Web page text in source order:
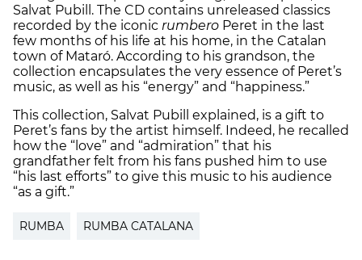
Salvat Pubill. The CD contains unreleased classics
recorded by the iconic rumbero Peret in the last
few months of his life at his home, in the Catalan
town of Mataró. According to his grandson, the
collection encapsulates the very essence of Peret’s
music, as well as his “energy” and “happiness.”
This collection, Salvat Pubill explained, is a gift to
Peret’s fans by the artist himself. Indeed, he recalled
how the “love” and “admiration” that his
grandfather felt from his fans pushed him to use
“his last efforts” to give this music to his audience
“as a gift.”
RUMBA RUMBA CATALANA